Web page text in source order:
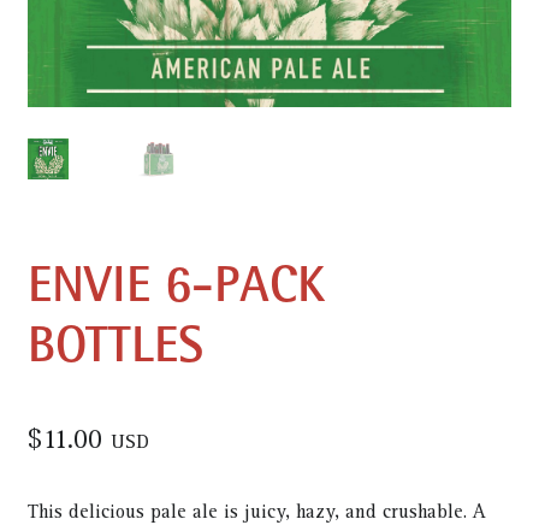
ENVIE 6-PACK
BOTTLES
$11.00 USD
This delicious pale ale is juicy, hazy, and crushable. A